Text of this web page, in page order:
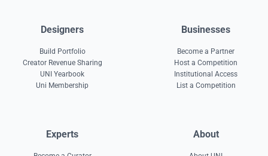
Designers
Build Portfolio
Creator Revenue Sharing
UNI Yearbook
Uni Membership
Businesses
Become a Partner
Host a Competition
Institutional Access
List a Competition
Experts About